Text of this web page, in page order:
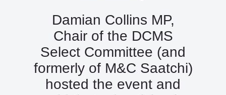
Damian Collins MP,
Chair of the DCMS
Select Committee (and
formerly of M&C Saatchi)
hosted the event and